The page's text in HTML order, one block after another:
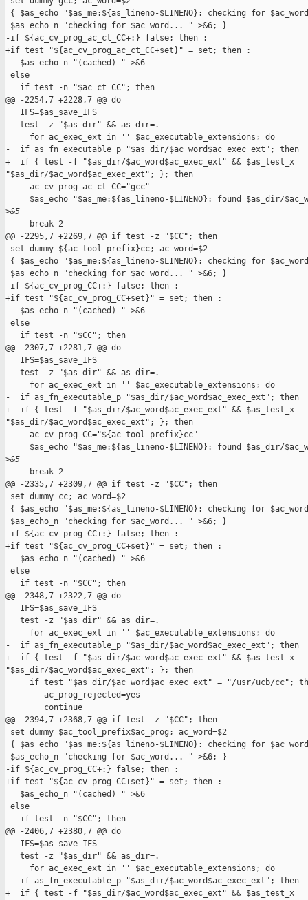
{ $as_echo "$as_me:${as_lineno-$LINENO}: checking for
$as_echo_n "checking for $ac_word... " >&6; }
-if ${ac_cv_prog_ac_ct_CC+:} false; then :
+if test "${ac_cv_prog_ac_ct_CC+set}" = set; then :
   $as_echo_n "(cached) " >&6
else
   if test -n "$ac_ct_CC"; then
@@ -2254,7 +2228,7 @@ do
   IFS=$as_save_IFS
   test -z "$as_dir" && as_dir=.
     for ac_exec_ext in '' $ac_executable_extensions; do
-  if as_fn_executable_p "$as_dir/$ac_word$ac_exec_ext"; then
+  if { test -f "$as_dir/$ac_word$ac_exec_ext" && $as_test_x
"$as_dir/$ac_word$ac_exec_ext"; }; then
     ac_cv_prog_ac_ct_CC="gcc"
$as_echo "$as_me:${as_lineno-$LINENO}: found $as_dir/
>&5
     break 2
@@ -2295,7 +2269,7 @@ if test -z "$CC"; then
set dummy ${ac_tool_prefix}cc; ac_word=$2
{ $as_echo "$as_me:${as_lineno-$LINENO}: checking for
$as_echo_n "checking for $ac_word... " >&6; }
-if ${ac_cv_prog_CC+:} false; then :
+if test "${ac_cv_prog_CC+set}" = set; then :
   $as_echo_n "(cached) " >&6
else
   if test -n "$CC"; then
@@ -2307,7 +2281,7 @@ do
   IFS=$as_save_IFS
   test -z "$as_dir" && as_dir=.
     for ac_exec_ext in '' $ac_executable_extensions; do
-  if as_fn_executable_p "$as_dir/$ac_word$ac_exec_ext"; then
+  if { test -f "$as_dir/$ac_word$ac_exec_ext" && $as_test_x
"$as_dir/$ac_word$ac_exec_ext"; }; then
     ac_cv_prog_CC="${ac_tool_prefix}cc"
$as_echo "$as_me:${as_lineno-$LINENO}: found $as_dir/
>&5
     break 2
@@ -2335,7 +2309,7 @@ if test -z "$CC"; then
set dummy cc; ac_word=$2
{ $as_echo "$as_me:${as_lineno-$LINENO}: checking for
$as_echo_n "checking for $ac_word... " >&6; }
-if ${ac_cv_prog_CC+:} false; then :
+if test "${ac_cv_prog_CC+set}" = set; then :
   $as_echo_n "(cached) " >&6
else
   if test -n "$CC"; then
@@ -2348,7 +2322,7 @@ do
   IFS=$as_save_IFS
   test -z "$as_dir" && as_dir=.
     for ac_exec_ext in '' $ac_executable_extensions; do
-  if as_fn_executable_p "$as_dir/$ac_word$ac_exec_ext"; then
+  if { test -f "$as_dir/$ac_word$ac_exec_ext" && $as_test_x
"$as_dir/$ac_word$ac_exec_ext"; }; then
if test "$as_dir/$ac_word$ac_exec_ext" = "/usr/ucb/cc";
        ac_prog_rejected=yes
        continue
@@ -2394,7 +2368,7 @@ if test -z "$CC"; then
set dummy $ac_tool_prefix$ac_prog; ac_word=$2
{ $as_echo "$as_me:${as_lineno-$LINENO}: checking for
$as_echo_n "checking for $ac_word... " >&6; }
-if ${ac_cv_prog_CC+:} false; then :
+if test "${ac_cv_prog_CC+set}" = set; then :
   $as_echo_n "(cached) " >&6
else
   if test -n "$CC"; then
@@ -2406,7 +2380,7 @@ do
   IFS=$as_save_IFS
   test -z "$as_dir" && as_dir=.
     for ac_exec_ext in '' $ac_executable_extensions; do
-  if as_fn_executable_p "$as_dir/$ac_word$ac_exec_ext"; then
+  if { test -f "$as_dir/$ac_word$ac_exec_ext" && $as_test_x